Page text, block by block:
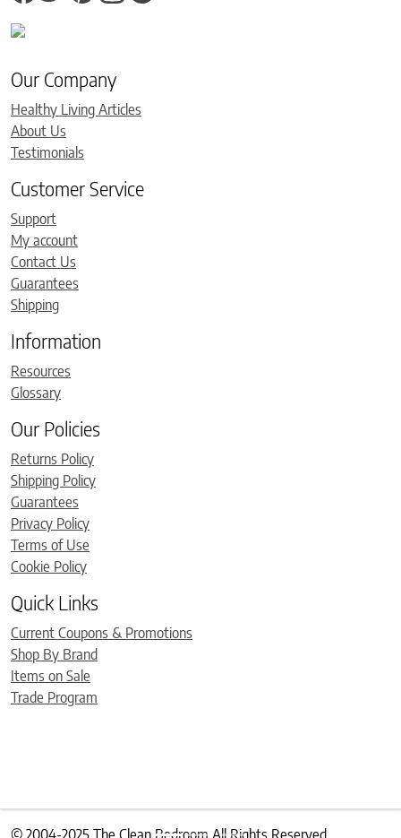
Our Company
Healthy Living Articles
About Us
Testimonials
Customer Service
Support
My account
Contact Us
Guarantees
Shipping
Information
Resources
Glossary
Our Policies
Returns Policy
Shipping Policy
Guarantees
Privacy Policy
Terms of Use
Cookie Policy
Quick Links
Current Coupons & Promotions
Shop By Brand
Items on Sale
Trade Program
© 2004-2025 The Clean Bedroom All Rights Reserved